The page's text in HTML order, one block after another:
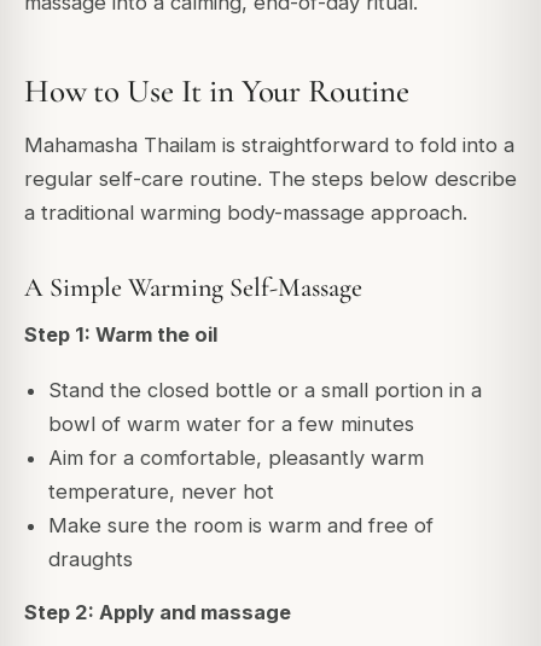
How to Use It in Your Routine
Mahamasha Thailam is straightforward to fold into a
regular self-care routine. The steps below describe
a traditional warming body-massage approach.
A Simple Warming Self-Massage
Step 1: Warm the oil
Stand the closed bottle or a small portion in a
bowl of warm water for a few minutes
Aim for a comfortable, pleasantly warm
temperature, never hot
Make sure the room is warm and free of
draughts
Step 2: Apply and massage